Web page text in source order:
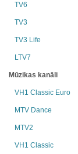
TV6
TV3
TV3 Life
LTV7
Mūzikas kanāli
VH1 Classic Euro
MTV Dance
MTV2
VH1 Classic